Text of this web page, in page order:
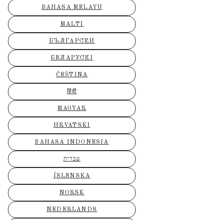
BAHASA MELAYU
MALTI
БЪЛГАРСКИ
БЕЛАРУСКІ
ČEŠTINA
हिंदी
MAGYAR
HRVATSKI
BAHASA INDONESIA
עברית
ÍSLENSKA
NORSK
NEDERLANDS